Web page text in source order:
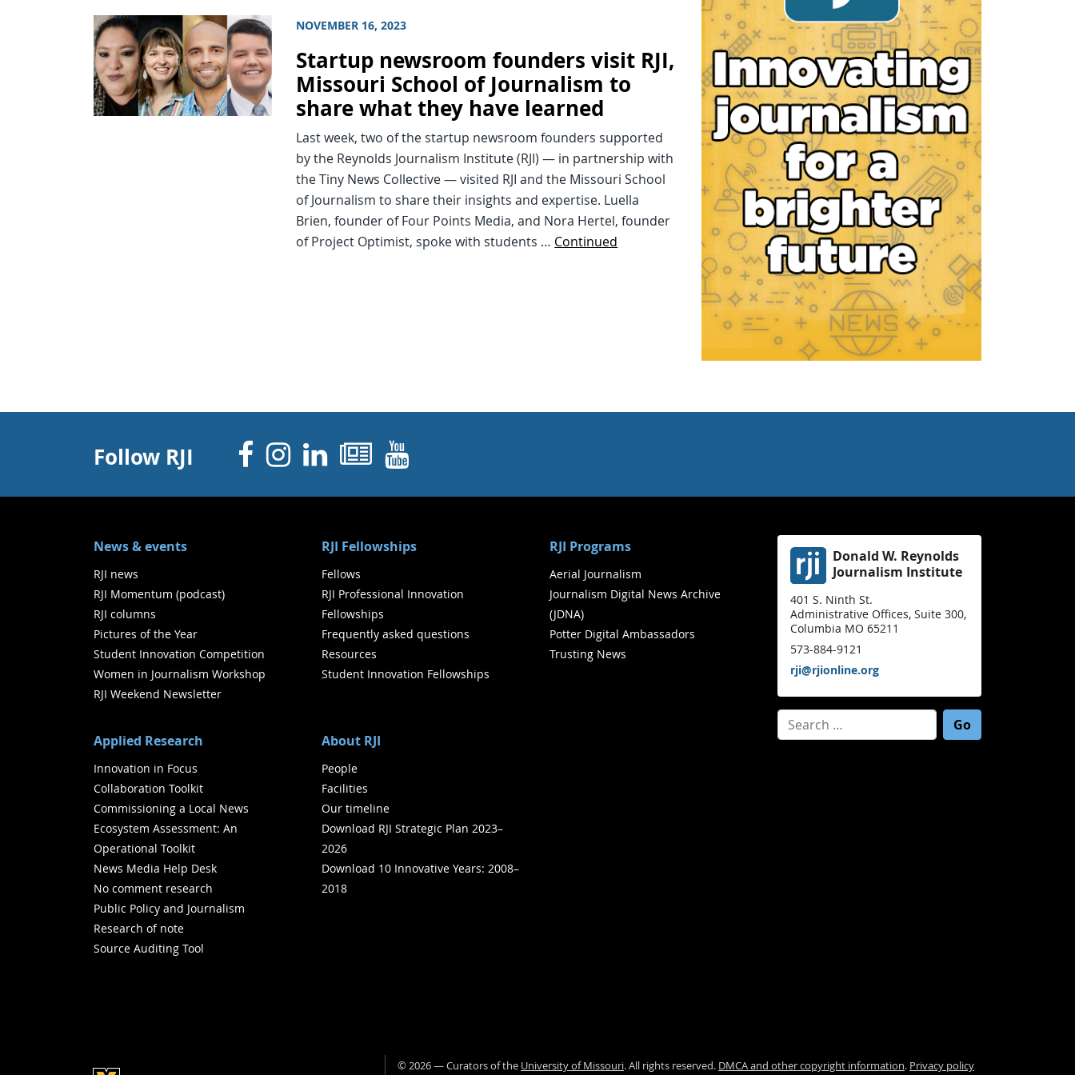
NOVEMBER 16, 2023
Startup newsroom founders visit RJI,
Missouri School of Journalism to
share what they have learned
Last week, two of the startup newsroom founders supported
by the Reynolds Journalism Institute (RJI) — in partnership with
the Tiny News Collective — visited RJI and the Missouri School
of Journalism to share their insights and expertise. Luella
Brien, founder of Four Points Media, and Nora Hertel, founder
of Project Optimist, spoke with students … Continued
Follow RJI Facebook
Instagram
Linked In
Newsletters
YouTube
News & events
RJI news
RJI Momentum (podcast)
RJI columns
Pictures of the Year
Student Innovation Competition
Women in Journalism Workshop
RJI Weekend Newsletter
RJI Fellowships
Fellows
RJI Professional Innovation
Fellowships
Frequently asked questions
Resources
Student Innovation Fellowships
RJI Programs
Aerial Journalism
Journalism Digital News Archive
(JDNA)
Potter Digital Ambassadors
Trusting News
Applied Research
Innovation in Focus
Collaboration Toolkit
Commissioning a Local News
Ecosystem Assessment: An
Operational Toolkit
News Media Help Desk
No comment research
Public Policy and Journalism
Research of note
Source Auditing Tool
About RJI
People
Facilities
Our timeline
Download RJI Strategic Plan 2023–
2026
Download 10 Innovative Years: 2008–
2018
Donald W. Reynolds
Journalism Institute
401 S. Ninth St.
Administrative Offices, Suite 300,
Columbia MO 65211
573-884-9121
rji@rjionline.org
©2026— Curators of the University of Missouri. All rights reserved. DMCA and other copyright information. Privacy policy